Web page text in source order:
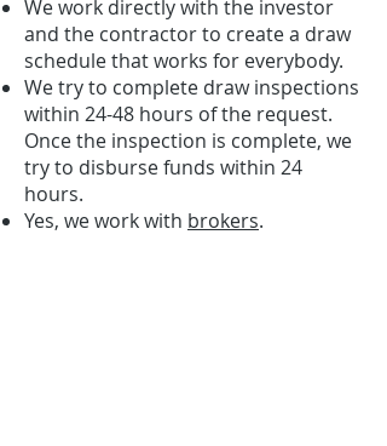
We work directly with the investor
and the contractor to create a draw
schedule that works for everybody.
We try to complete draw inspections
within 24-48 hours of the request.
Once the inspection is complete, we
try to disburse funds within 24
hours.
Yes, we work with brokers.